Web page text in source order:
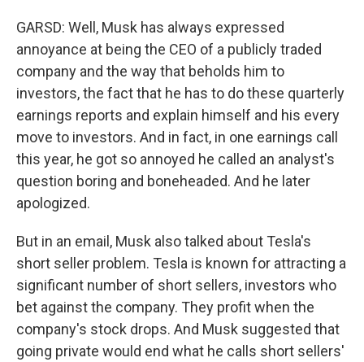
GARSD: Well, Musk has always expressed
annoyance at being the CEO of a publicly traded
company and the way that beholds him to
investors, the fact that he has to do these quarterly
earnings reports and explain himself and his every
move to investors. And in fact, in one earnings call
this year, he got so annoyed he called an analyst's
question boring and boneheaded. And he later
apologized.
But in an email, Musk also talked about Tesla's
short seller problem. Tesla is known for attracting a
significant number of short sellers, investors who
bet against the company. They profit when the
company's stock drops. And Musk suggested that
going private would end what he calls short sellers'